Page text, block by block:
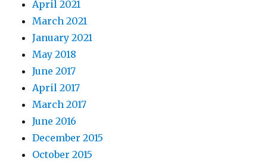
April 2021
March 2021
January 2021
May 2018
June 2017
April 2017
March 2017
June 2016
December 2015
October 2015